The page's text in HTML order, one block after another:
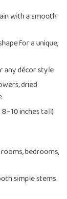
with a smooth
for a unique,
any décor style
dried
inches tall)
bedrooms,
simple stems